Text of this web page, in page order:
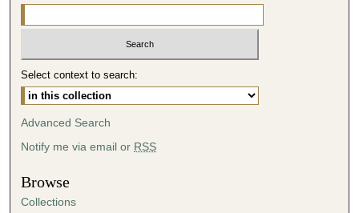
s
Select context to search:
Advanced Search
Notify me via email or RSS
Browse
Collections